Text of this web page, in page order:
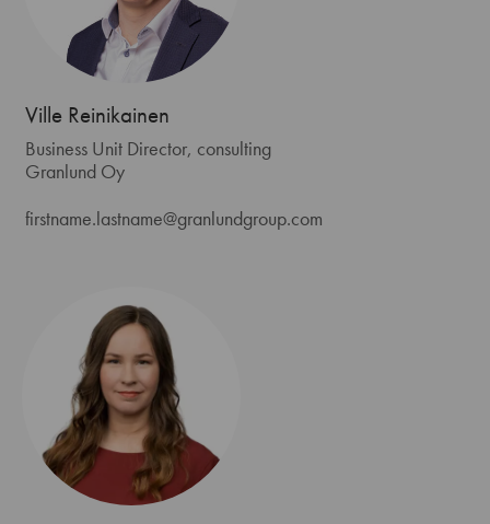
Ville Reinikainen
Business Unit Director, consulting
Granlund Oy
firstname.lastname@granlundgroup.com